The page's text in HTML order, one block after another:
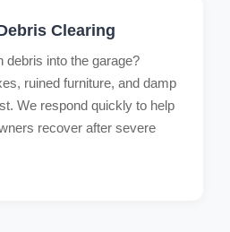
Clearing
debris into the garage?
ruined furniture, and damp
We respond quickly to help
recover after severe